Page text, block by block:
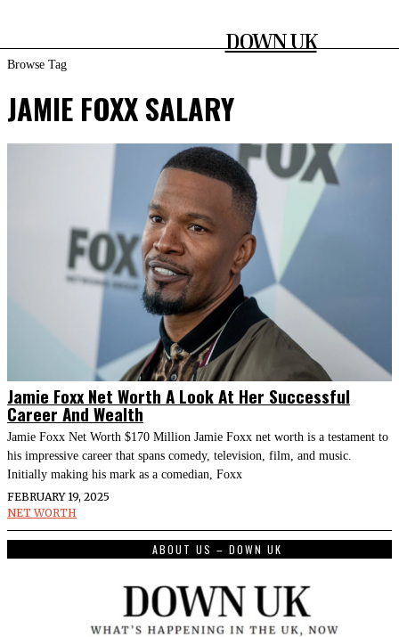
DOWN UK
Browse Tag
JAMIE FOXX SALARY
Jamie Foxx Net Worth A Look At Her Successful
Career And Wealth
Jamie Foxx Net Worth $170 Million Jamie Foxx net worth is a testament to
his impressive career that spans comedy, television, film, and music.
Initially making his mark as a comedian, Foxx
FEBRUARY 19, 2025
NET WORTH
ABOUT US – DOWN UK